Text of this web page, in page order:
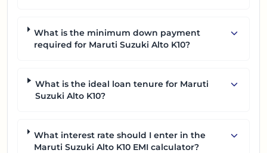
What is the minimum down payment
required for Maruti Suzuki Alto K10?
What is the ideal loan tenure for Maruti
Suzuki Alto K10?
What interest rate should I enter in the
Maruti Suzuki Alto K10 EMI calculator?